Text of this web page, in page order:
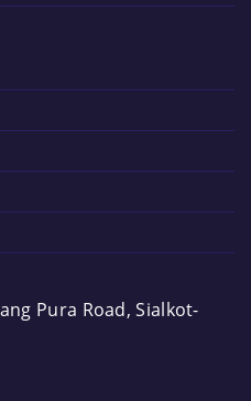
Pura Road, Sialkot-